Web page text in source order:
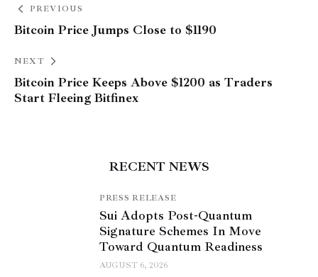
PREVIOUS
Bitcoin Price Jumps Close to $1190
NEXT
Bitcoin Price Keeps Above $1200 as Traders
Start Fleeing Bitfinex
RECENT NEWS
PRESS RELEASE
Sui Adopts Post-Quantum
Signature Schemes In Move
Toward Quantum Readiness
AUGUST 6, 2026